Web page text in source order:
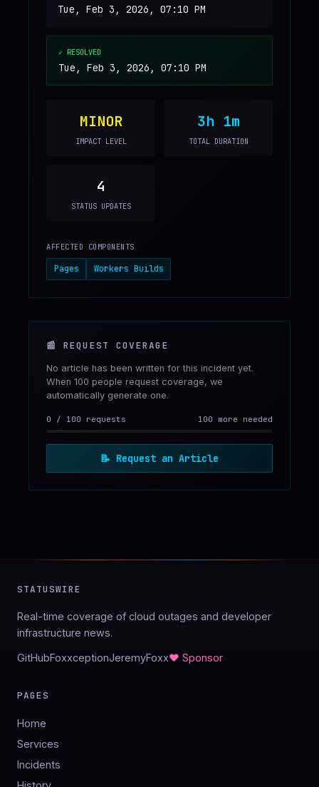
Tue, Feb 3, 2026, 07:10 PM
✓ RESOLVED
Tue, Feb 3, 2026, 07:10 PM
MINOR
IMPACT LEVEL
3h 1m
TOTAL DURATION
4
STATUS UPDATES
AFFECTED COMPONENTS
Pages Workers Builds
📰 REQUEST COVERAGE
No article has been written for this incident yet.
When 100 people request coverage, we
automatically generate one.
0 / 100 requests 100 more needed
📝 Request an Article
STATUSWIRE
Real-time coverage of cloud outages and developer
infrastructure news.
GitHubFoxxceptionJeremyFoxx♥ Sponsor
PAGES
Home
Services
Incidents